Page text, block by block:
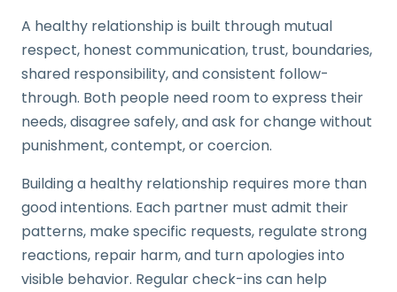
A healthy relationship is built through mutual
respect, honest communication, trust, boundaries,
shared responsibility, and consistent follow-
through. Both people need room to express their
needs, disagree safely, and ask for change without
punishment, contempt, or coercion.
Building a healthy relationship requires more than
good intentions. Each partner must admit their
patterns, make specific requests, regulate strong
reactions, repair harm, and turn apologies into
visible behavior. Regular check-ins can help